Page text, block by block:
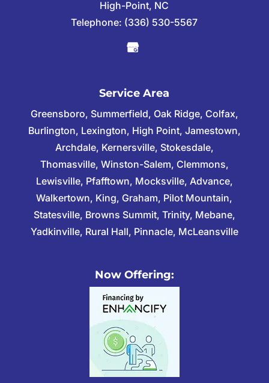
High-Point, NC
Telephone: (336) 530-5567
Service Area
Greensboro, Summerfield, Oak Ridge, Colfax,
Burlington, Lexington, High Point, Jamestown,
Archdale, Kernersville, Stokesdale,
Thomasville, Winston-Salem, Clemmons,
Lewisville, Pfafftown, Mocksville, Advance,
Walkertown, King, Graham, Pilot Mountain,
Statesville, Browns Summit, Trinity, Mebane,
Yadkinville, Rural Hall, Pinnacle, McLeansville
Now Offering: